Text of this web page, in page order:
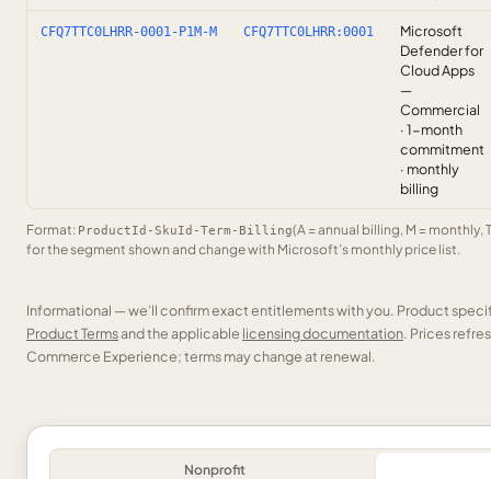
CFQ7TTC0LHRR-0001-P1M-M CFQ7TTC0LHRR:0001
Microsoft
Defender for
Cloud Apps
—
Commercial
· 1-month
commitment
· monthly
billing
Format: ProductId-SkuId-Term-Billing(A = annual billing, M = monthly,
for the segment shown and change with Microsoft’s monthly price list.
Informational — we’ll confirm exact entitlements with you. Product
Product Termsand the applicable licensing documentation. Prices
Commerce Experience; terms may change at renewal.
Nonprofit